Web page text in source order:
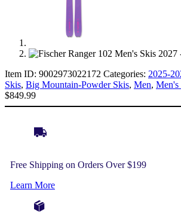
Item ID: 9002973022172 Categories: 2025-
Skis, Big Mountain-Powder Skis, Men, Men's
$849.99
Free Shipping on Orders Over $199
Learn More